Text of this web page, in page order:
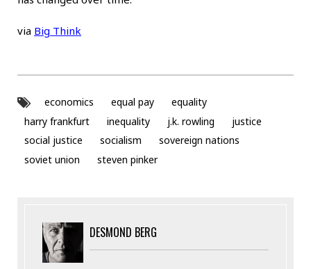
via Big Think
economics equal pay
equality
harry frankfurt
inequality j.k. rowling
justice
social justice
socialism
sovereign nations
soviet union
steven pinker
DESMOND BERG